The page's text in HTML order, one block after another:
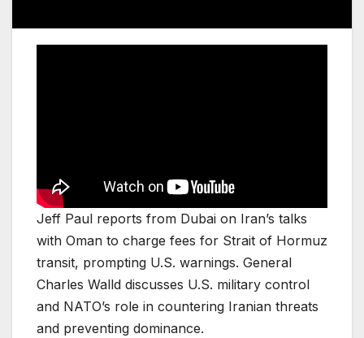
Jeff Paul reports from Dubai on Iran’s talks
with Oman to charge fees for Strait of Hormuz
transit, prompting U.S. warnings. General
Charles Walld discusses U.S. military control
and NATO’s role in countering Iranian threats
and preventing dominance.